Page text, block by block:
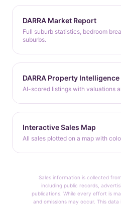
DARRA Market Report
Full suburb statistics, bedroom
suburbs.
DARRA Property Intelligence
AI-scored listings with valuations
Interactive Sales Map
All sales plotted on a map with
Sales information is collected
including public records,
publications. While every effort is
and omissions may occur. This